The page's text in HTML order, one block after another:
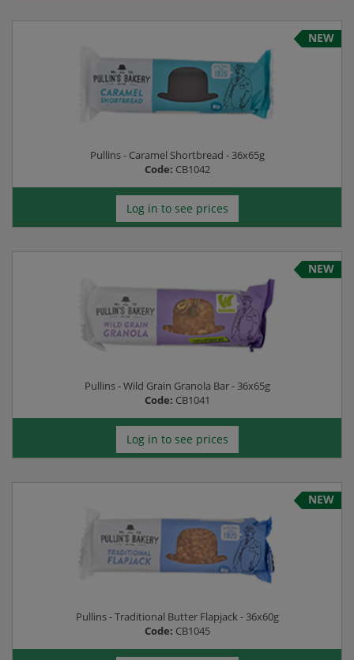
NEW
Pullins - Caramel Shortbread - 36x65g
Code: CB1042
Log in to see prices
NEW
Pullins - Wild Grain Granola Bar - 36x65g
Code: CB1041
Log in to see prices
NEW
Pullins - Traditional Butter Flapjack - 36x60g
Code: CB1045